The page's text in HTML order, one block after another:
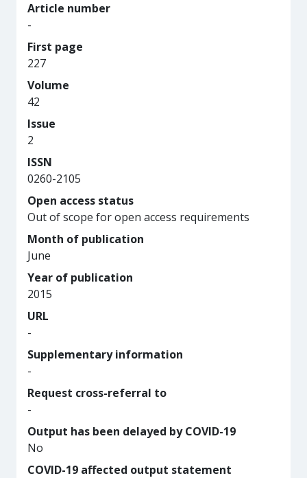
Article number
-
First page
227
Volume
42
Issue
2
ISSN
0260-2105
Open access status
Out of scope for open access requirements
Month of publication
June
Year of publication
2015
URL
-
Supplementary information
-
Request cross-referral to
-
Output has been delayed by COVID-19
No
COVID-19 affected output statement